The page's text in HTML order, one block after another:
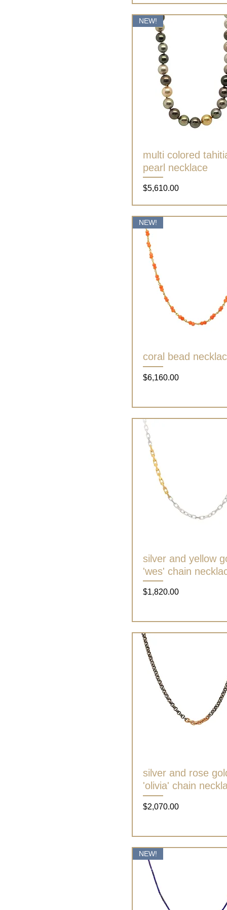
Quick View
NEW!
multi colored
pearl necklace
Price
$5,610.00
Quick View
NEW!
coral bead
Price
$6,160.00
Quick View
silver and yellow
'wes' chain
Price
$1,820.00
Quick View
silver and rose
'olivia' chain
Price
$2,070.00
NEW!